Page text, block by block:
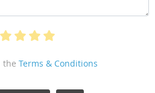
the Terms & Conditions